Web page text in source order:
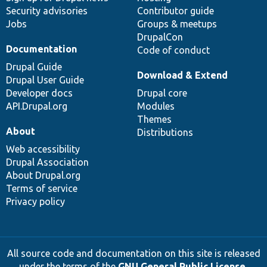
Security advisories
Jobs
Contributor guide
Groups & meetups
DrupalCon
Code of conduct
Documentation
Drupal Guide
Drupal User Guide
Developer docs
API.Drupal.org
Download & Extend
Drupal core
Modules
Themes
Distributions
About
Web accessibility
Drupal Association
About Drupal.org
Terms of service
Privacy policy
All source code and documentation on this site is released